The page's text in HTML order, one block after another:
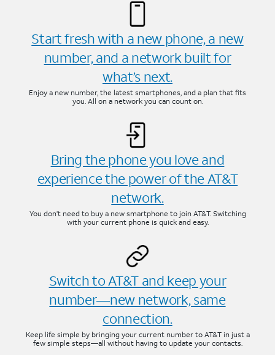
Start fresh with a new phone, a new
number, and a network built for
what’s next.
Enjoy a new number, the latest smartphones, and a plan that fits
you. All on a network you can count on.
Bring the phone you love and
experience the power of the AT&T
network.
You don’t need to buy a new smartphone to join AT&T. Switching
with your current phone is quick and easy.
Switch to AT&T and keep your
number—new network, same
connection.
Keep life simple by bringing your current number to AT&T in just a
few simple steps—all without having to update your contacts.